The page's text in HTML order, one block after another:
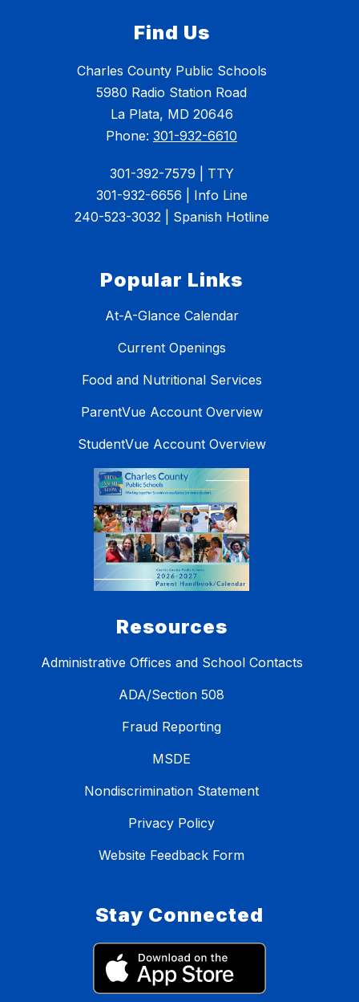
Find Us
Charles County Public Schools
5980 Radio Station Road
La Plata, MD 20646
Phone: 301-932-6610
301-392-7579 | TTY
301-932-6656 | Info Line
240-523-3032 | Spanish Hotline
Popular Links
At-A-Glance Calendar
Current Openings
Food and Nutritional Services
ParentVue Account Overview
StudentVue Account Overview
Resources
Administrative Offices and School Contacts
ADA/Section 508
Fraud Reporting
MSDE
Nondiscrimination Statement
Privacy Policy
Website Feedback Form
Stay Connected